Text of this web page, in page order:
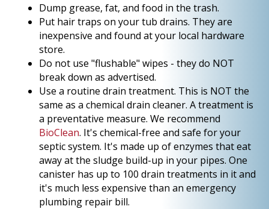
Dump grease, fat, and food in the trash.
Put hair traps on your tub drains. They are
inexpensive and found at your local hardware
store.
Do not use "flushable" wipes - they do NOT
break down as advertised.
Use a routine drain treatment. This is NOT the
same as a chemical drain cleaner. A treatment is
a preventative measure. We recommend
BioClean. It's chemical-free and safe for your
septic system. It's made up of enzymes that eat
away at the sludge build-up in your pipes. One
canister has up to 100 drain treatments in it and
it's much less expensive than an emergency
plumbing repair bill.